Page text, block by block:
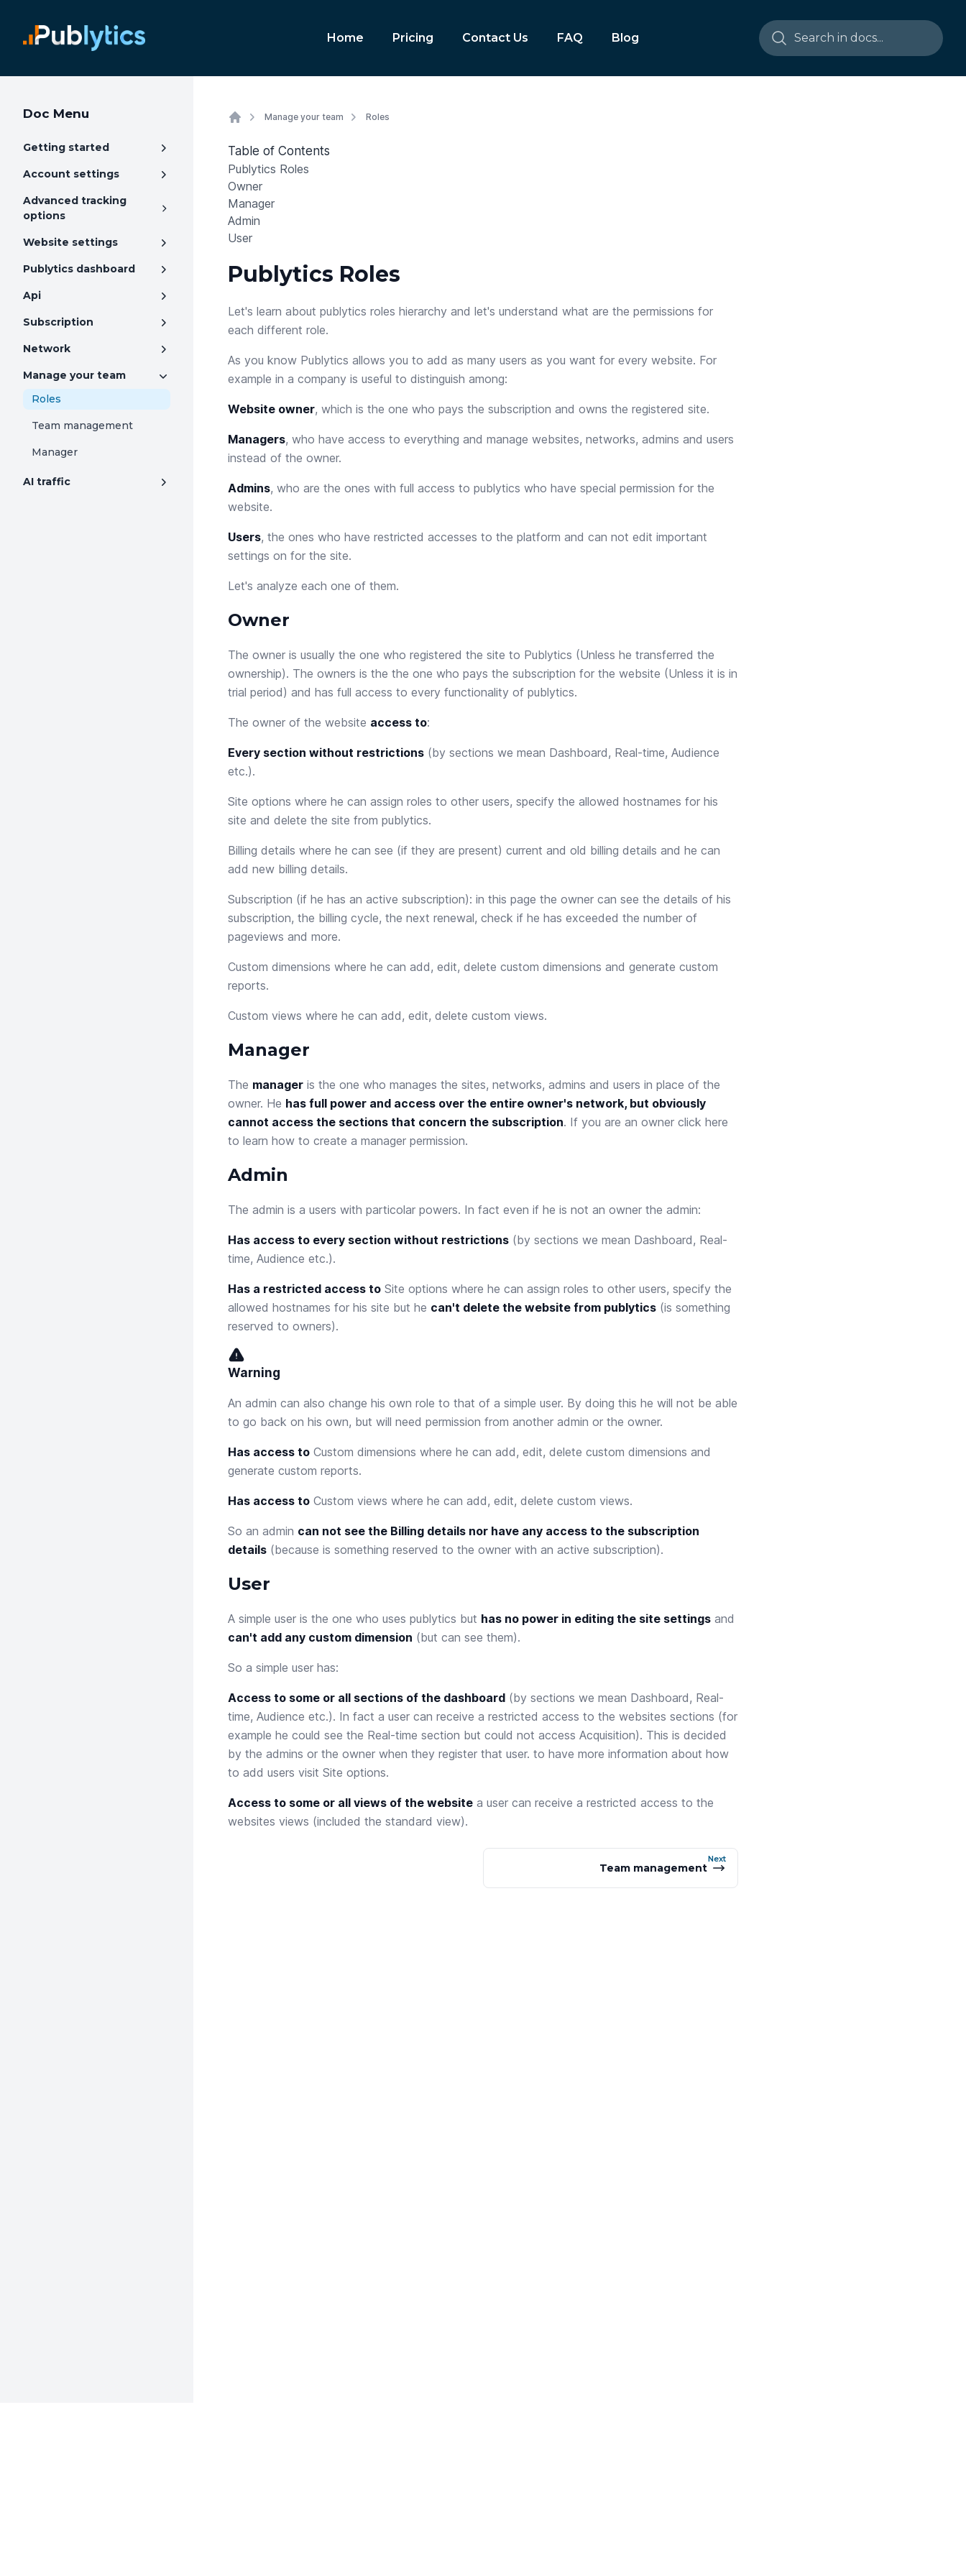
Home Pricing Contact Us FAQ Blog
Doc Menu
Getting started
Account settings
Advanced tracking
options
Website settings
Publytics dashboard
Api
Subscription
Network
Manage your team
Roles
Team management
Manager
AI traffic
Manage your team Roles
Table of Contents
Publytics Roles
Owner
Manager
Admin
User
Publytics Roles
Let's learn about publytics roles hierarchy and let's understand what are the permissions for
each different role.
As you know Publytics allows you to add as many users as you want for every website. For
example in a company is useful to distinguish among:
Website owner, which is the one who pays the subscription and owns the registered site.
Managers, who have access to everything and manage websites, networks, admins and users
instead of the owner.
Admins, who are the ones with full access to publytics who have special permission for the
website.
Users, the ones who have restricted accesses to the platform and can not edit important
settings on for the site.
Let's analyze each one of them.
Owner
The owner is usually the one who registered the site to Publytics (Unless he transferred the
ownership). The owners is the the one who pays the subscription for the website (Unless it is in
trial period) and has full access to every functionality of publytics.
The owner of the website access to:
Every section without restrictions(by sections we mean Dashboard, Real-time, Audience
etc.).
Site options where he can assign roles to other users, specify the allowed hostnames for his
site and delete the site from publytics.
Billing details where he can see (if they are present) current and old billing details and he can
add new billing details.
Subscription (if he has an active subscription): in this page the owner can see the details of his
subscription, the billing cycle, the next renewal, check if he has exceeded the number of
pageviews and more.
Custom dimensions where he can add, edit, delete custom dimensions and generate custom
reports.
Custom views where he can add, edit, delete custom views.
Manager
The manageris the one who manages the sites, networks, admins and users in place of the
owner. He has full power and access over the entire owner's network, but obviously
cannot access the sections that concern the subscription. If you are an owner click here
to learn how to create a manager permission.
Admin
The admin is a users with particolar powers. In fact even if he is not an owner the admin:
Has access to every section without restrictions(by sections we mean Dashboard, Real-
time, Audience etc.).
Has a restricted access to Site options where he can assign roles to other users, specify the
allowed hostnames for his site but he can't delete the website from publytics(is something
reserved to owners).
Warning
An admin can also change his own role to that of a simple user. By doing this he will not be able
to go back on his own, but will need permission from another admin or the owner.
Has access to Custom dimensions where he can add, edit, delete custom dimensions and
generate custom reports.
Has access to Custom views where he can add, edit, delete custom views.
So an admin can not see the Billing details nor have any access to the subscription
details(because is something reserved to the owner with an active subscription).
User
A simple user is the one who uses publytics but has no power in editing the site settingsand
can't add any custom dimension (but can see them).
So a simple user has:
Access to some or all sections of the dashboard(by sections we mean Dashboard, Real-
time, Audience etc.). In fact a user can receive a restricted access to the websites sections (for
example he could see the Real-time section but could not access Acquisition). This is decided
by the admins or the owner when they register that user. to have more information about how
to add users visit Site options.
Access to some or all views of the websitea user can receive a restricted access to the
websites views (included the standard view).
Next
Team management